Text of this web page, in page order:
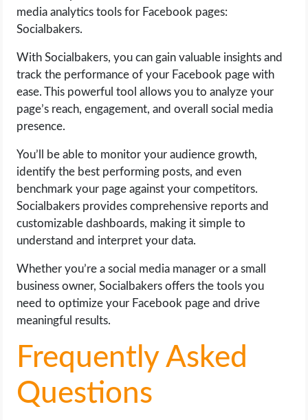
media analytics tools for Facebook pages:
Socialbakers.
With Socialbakers, you can gain valuable insights and
track the performance of your Facebook page with
ease. This powerful tool allows you to analyze your
page’s reach, engagement, and overall social media
presence.
You’ll be able to monitor your audience growth,
identify the best performing posts, and even
benchmark your page against your competitors.
Socialbakers provides comprehensive reports and
customizable dashboards, making it simple to
understand and interpret your data.
Whether you’re a social media manager or a small
business owner, Socialbakers offers the tools you
need to optimize your Facebook page and drive
meaningful results.
Frequently Asked
Questions